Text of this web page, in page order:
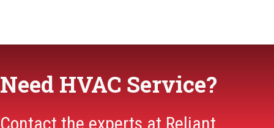
Need HVAC Service?
Contact the experts at Reliant